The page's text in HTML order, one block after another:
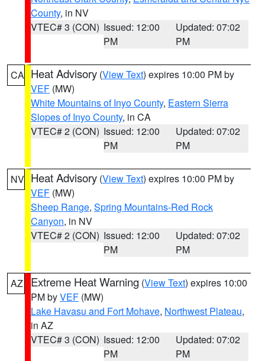
County, in NV
VTEC# 3 (CON) Issued: 12:00
PM
Updated: 07:02
PM
CA Heat Advisory (View Text) expires 10:00 PM by
VEF (MW)
White Mountains of Inyo County, Eastern Sierra
Slopes of Inyo County, in CA
VTEC# 2 (CON) Issued: 12:00
PM
Updated: 07:02
PM
NV Heat Advisory (View Text) expires 10:00 PM by
VEF (MW)
Sheep Range, Spring Mountains-Red Rock
Canyon, in NV
VTEC# 2 (CON) Issued: 12:00
PM
Updated: 07:02
PM
AZ Extreme Heat Warning (View Text) expires 10:00
PM byVEF (MW)
Lake Havasu and Fort Mohave, Northwest Plateau,
in AZ
VTEC# 3 (CON) Issued: 12:00
PM
Updated: 07:02
PM